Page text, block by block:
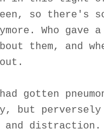
so there's
Who
them, and
gotten
but
and distraction.